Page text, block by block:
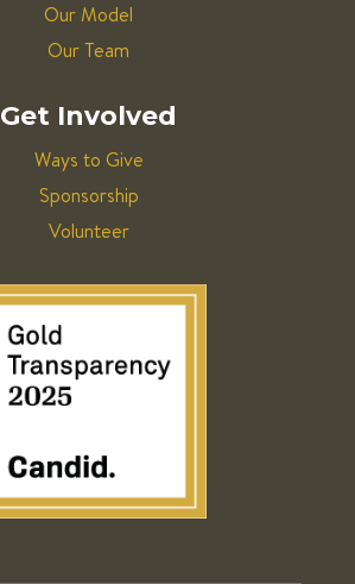
Our Model
Our Team
Get Involved
Ways to Give
Sponsorship
Volunteer